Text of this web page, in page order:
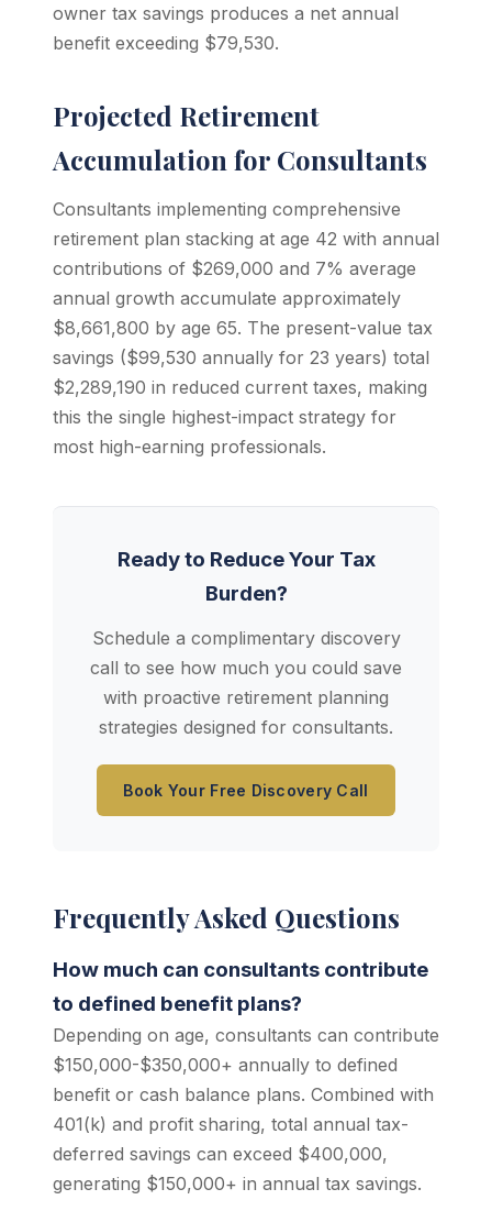
owner tax savings produces a net annual
benefit exceeding $79,530.
Projected Retirement
Accumulation for Consultants
Consultants implementing comprehensive
retirement plan stacking at age 42 with annual
contributions of $269,000 and 7% average
annual growth accumulate approximately
$8,661,800 by age 65. The present-value tax
savings ($99,530 annually for 23 years) total
$2,289,190 in reduced current taxes, making
this the single highest-impact strategy for
most high-earning professionals.
Ready to Reduce Your Tax
Burden?
Schedule a complimentary discovery
call to see how much you could save
with proactive retirement planning
strategies designed for consultants.
Book Your Free Discovery Call
Frequently Asked Questions
How much can consultants contribute
to defined benefit plans?
Depending on age, consultants can contribute
$150,000-$350,000+ annually to defined
benefit or cash balance plans. Combined with
401(k) and profit sharing, total annual tax-
deferred savings can exceed $400,000,
generating $150,000+ in annual tax savings.